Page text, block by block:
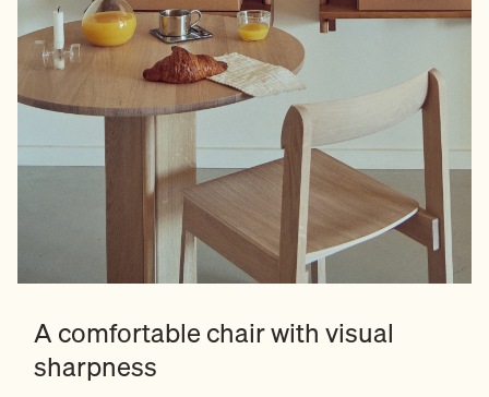
A comfortable chair with visual
sharpness